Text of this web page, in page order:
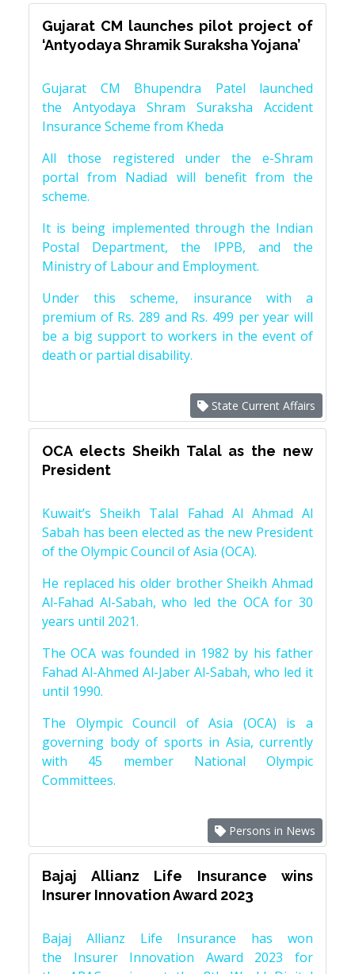
Gujarat CM launches pilot project of
‘Antyodaya Shramik Suraksha Yojana’
Gujarat CM Bhupendra Patel launched
the Antyodaya Shram Suraksha Accident
Insurance Scheme from Kheda
All those registered under the e-Shram
portal from Nadiad will benefit from the
scheme.
It is being implemented through the Indian
Postal Department, the IPPB, and the
Ministry of Labour and Employment.
Under this scheme, insurance with a
premium of Rs. 289 and Rs. 499 per year will
be a big support to workers in the event of
death or partial disability.
State Current Affairs
OCA elects Sheikh Talal as the new
President
Kuwait’s Sheikh Talal Fahad Al Ahmad Al
Sabah has been elected as the new President
of the Olympic Council of Asia (OCA).
He replaced his older brother Sheikh Ahmad
Al-Fahad Al-Sabah, who led the OCA for 30
years until 2021.
The OCA was founded in 1982 by his father
Fahad Al-Ahmed Al-Jaber Al-Sabah, who led it
until 1990.
The Olympic Council of Asia (OCA) is a
governing body of sports in Asia, currently
with 45 member National Olympic
Committees.
Persons in News
Bajaj Allianz Life Insurance wins
Insurer Innovation Award 2023
Bajaj Allianz Life Insurance has won
the Insurer Innovation Award 2023 for